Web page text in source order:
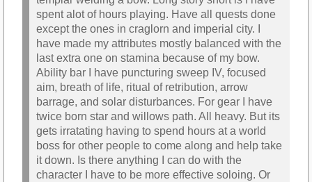
spent alot of hours playing. Have all quests done
except the ones in craglorn and imperial city. I
have made my attributes mostly balanced with the
last extra one on stamina because of my bow.
Ability bar I have puncturing sweep IV, focused
aim, breath of life, ritual of retribution, arrow
barrage, and solar disturbances. For gear I have
twice born star and willows path. All heavy. But its
gets irratating having to spend hours at a world
boss for other people to come along and help take
it down. Is there anything I can do with the
character I have to be more effective soloing. Or